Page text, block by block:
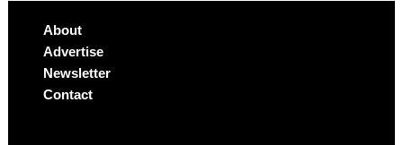
About
Advertise
Newsletter
Contact